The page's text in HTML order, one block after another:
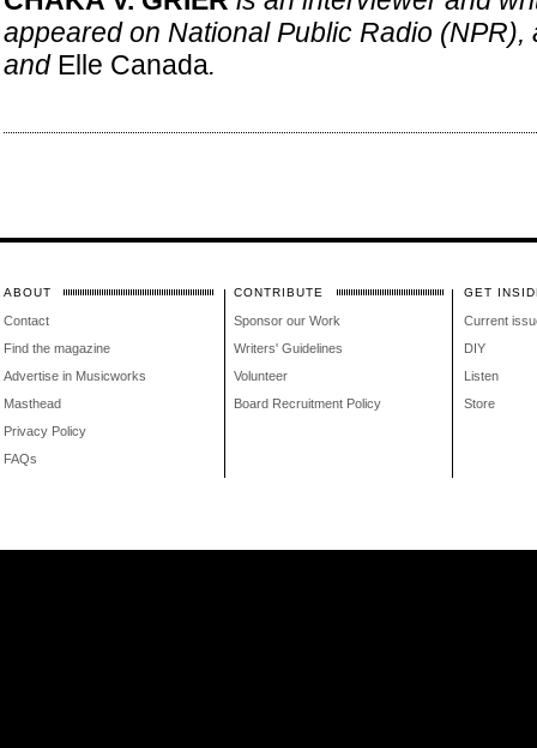
appeared on National Public Radio
and Elle Canada.
ABOUT
Contact
Find the magazine
Advertise in Musicworks
Masthead
Privacy Policy
FAQs
CONTRIBUTE
Sponsor our Work
Writers' Guidelines
Volunteer
Board Recruitment Policy
GET
Current
DIY
Listen
Store